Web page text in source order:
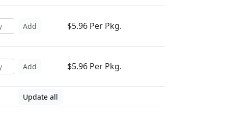
Add $5.96 Per Pkg.
Add $5.96 Per Pkg.
Update all